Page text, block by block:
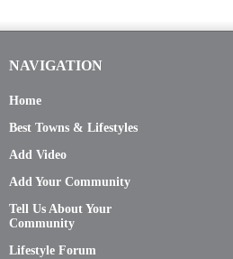
NAVIGATION
Home
Best Towns & Lifestyles
Add Video
Add Your Community
Tell Us About Your
Community
Lifestyle Forum